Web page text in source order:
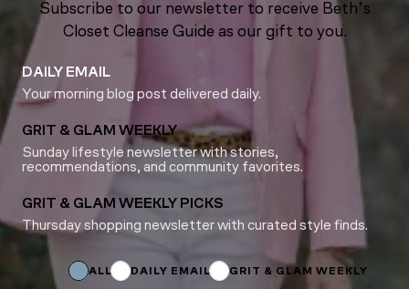
Subscribe to our newsletter to receive Beth’s
Closet Cleanse Guide as our gift to you.
DAILY EMAIL
Your morning blog post delivered daily.
GRIT & GLAM WEEKLY
Sunday lifestyle newsletter with stories,
recommendations, and community favorites.
GRIT & GLAM WEEKLY PICKS
Thursday shopping newsletter with curated style finds.
ALL DAILY EMAIL GRIT & GLAM WEEKLY
Email